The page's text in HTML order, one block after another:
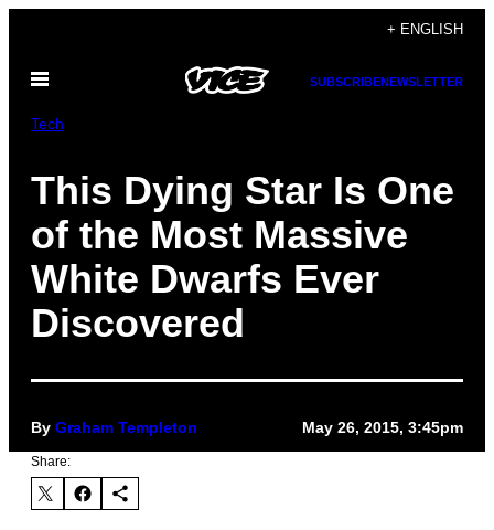
content
+ ENGLISH
Open
SUBSCRIBENEWSLETTER
Tech
This Dying Star Is One
of the Most Massive
White Dwarfs Ever
Discovered
By Graham Templeton May 26, 2015, 3:45pm
Share: